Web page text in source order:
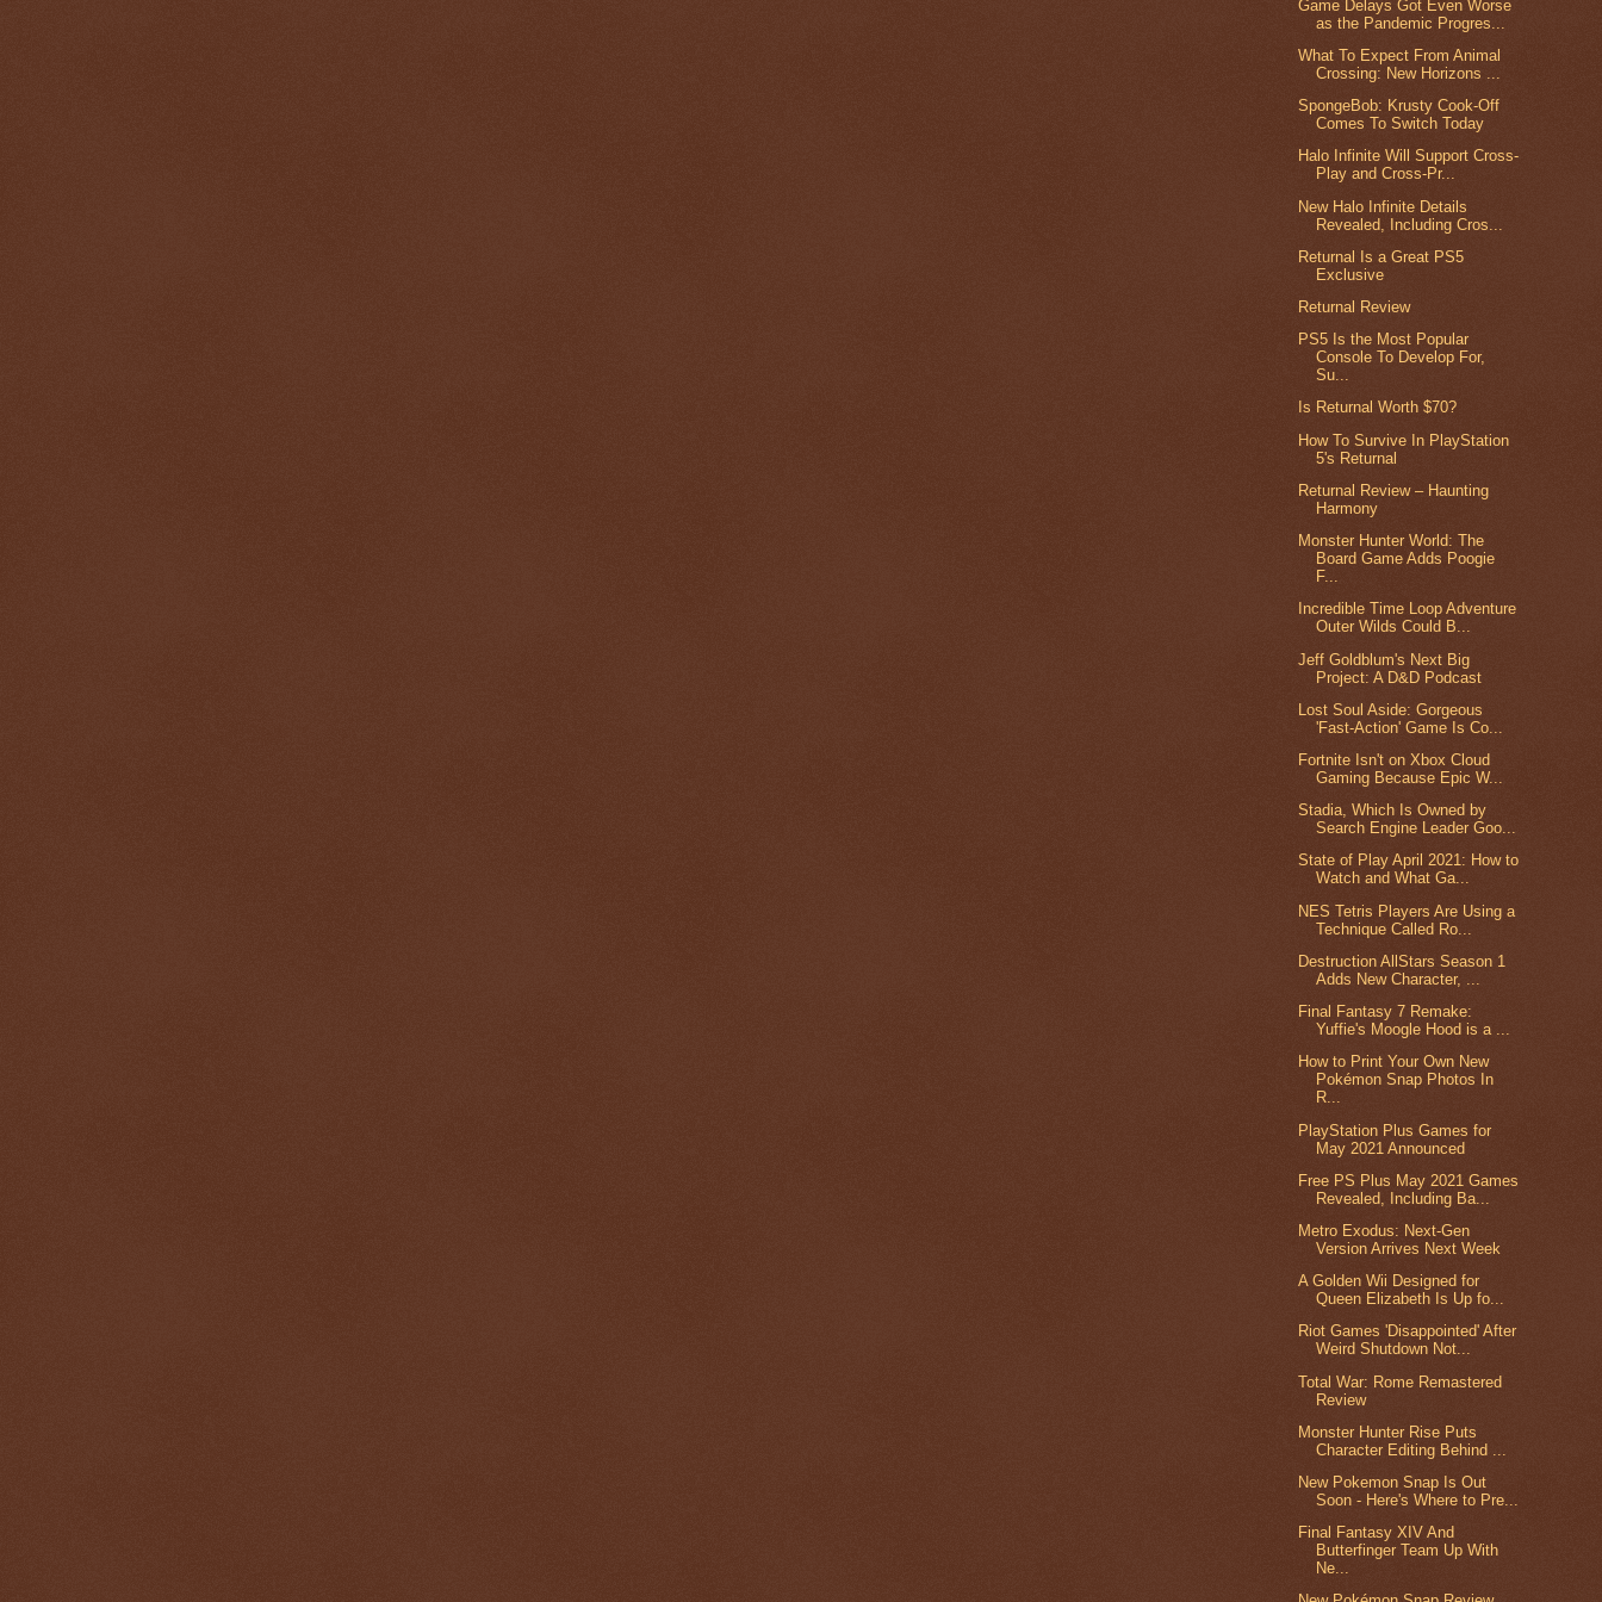
Game Delays Got Even Worse
as the Pandemic Progres...
What To Expect From Animal
Crossing: New Horizons ...
SpongeBob: Krusty Cook-Off
Comes To Switch Today
Halo Infinite Will Support Cross-
Play and Cross-Pr...
New Halo Infinite Details
Revealed, Including Cros...
Returnal Is a Great PS5
Exclusive
Returnal Review
PS5 Is the Most Popular
Console To Develop For,
Su...
Is Returnal Worth $70?
How To Survive In PlayStation
5's Returnal
Returnal Review – Haunting
Harmony
Monster Hunter World: The
Board Game Adds Poogie
F...
Incredible Time Loop Adventure
Outer Wilds Could B...
Jeff Goldblum's Next Big
Project: A D&D Podcast
Lost Soul Aside: Gorgeous
'Fast-Action' Game Is Co...
Fortnite Isn't on Xbox Cloud
Gaming Because Epic W...
Stadia, Which Is Owned by
Search Engine Leader Goo...
State of Play April 2021: How to
Watch and What Ga...
NES Tetris Players Are Using a
Technique Called Ro...
Destruction AllStars Season 1
Adds New Character, ...
Final Fantasy 7 Remake:
Yuffie's Moogle Hood is a ...
How to Print Your Own New
Pokémon Snap Photos In
R...
PlayStation Plus Games for
May 2021 Announced
Free PS Plus May 2021 Games
Revealed, Including Ba...
Metro Exodus: Next-Gen
Version Arrives Next Week
A Golden Wii Designed for
Queen Elizabeth Is Up fo...
Riot Games 'Disappointed' After
Weird Shutdown Not...
Total War: Rome Remastered
Review
Monster Hunter Rise Puts
Character Editing Behind ...
New Pokemon Snap Is Out
Soon - Here's Where to Pre...
Final Fantasy XIV And
Butterfinger Team Up With
Ne...